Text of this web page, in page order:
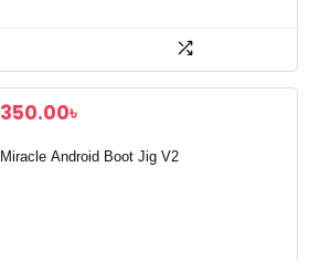
350.00৳
Miracle Android Boot Jig V2